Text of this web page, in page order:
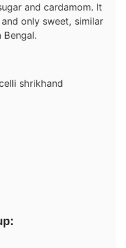
and cardamom. It
only sweet, similar
shrikhand